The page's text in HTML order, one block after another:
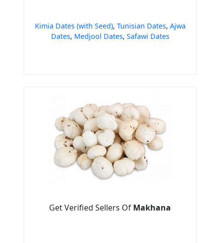
Kimia Dates (with Seed), Tunisian Dates, Ajwa
Dates, Medjool Dates, Safawi Dates
Get Verified Sellers Of Makhana